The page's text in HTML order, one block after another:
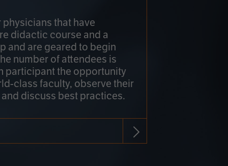
that have
didactic course and a
and are geared to begin
number of attendees is
participant the opportunity
class faculty, observe their
discuss best practices.